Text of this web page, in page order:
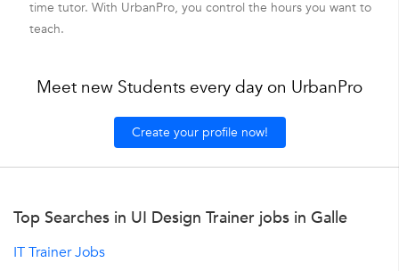
time tutor. With UrbanPro, you control the hours you want to
teach.
Meet new Students every day on UrbanPro
Create your profile now!
Top Searches in UI Design Trainer jobs in Galle
IT Trainer Jobs